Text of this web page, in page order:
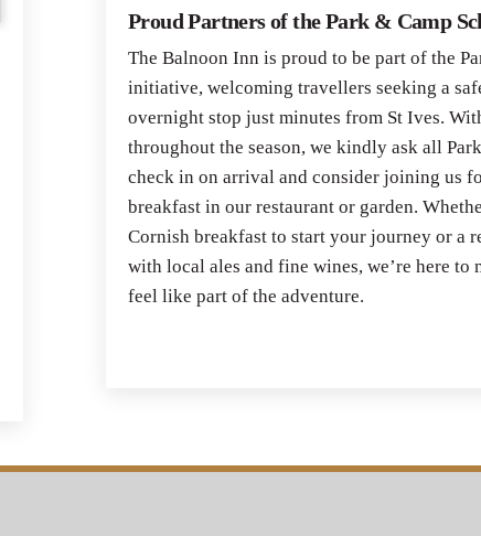
Proud Partners of the Park & Camp
The Balnoon Inn is proud to be part of the
initiative, welcoming travellers seeking a
overnight stop just minutes from St Ives.
throughout the season, we kindly ask all
check in on arrival and consider joining us
breakfast in our restaurant or garden.
Cornish breakfast to start your journey or a
with local ales and fine wines, we’re here to
feel like part of the adventure.